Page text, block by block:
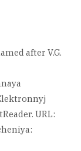
after V.G.
URL: